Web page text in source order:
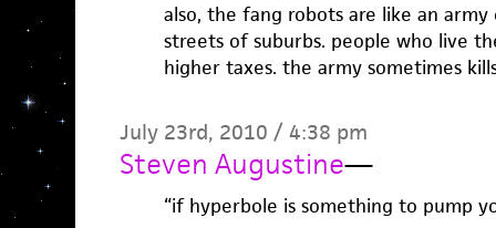
also, the fang robots are like an
streets of suburbs. people who live
higher taxes. the army sometimes
July 23rd, 2010 / 4:38 pm
Steven Augustine—
“if hyperbole is something to pump